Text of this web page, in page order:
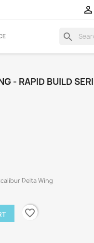

search
- RAPID BUILD
Delta Wing
favorite_border